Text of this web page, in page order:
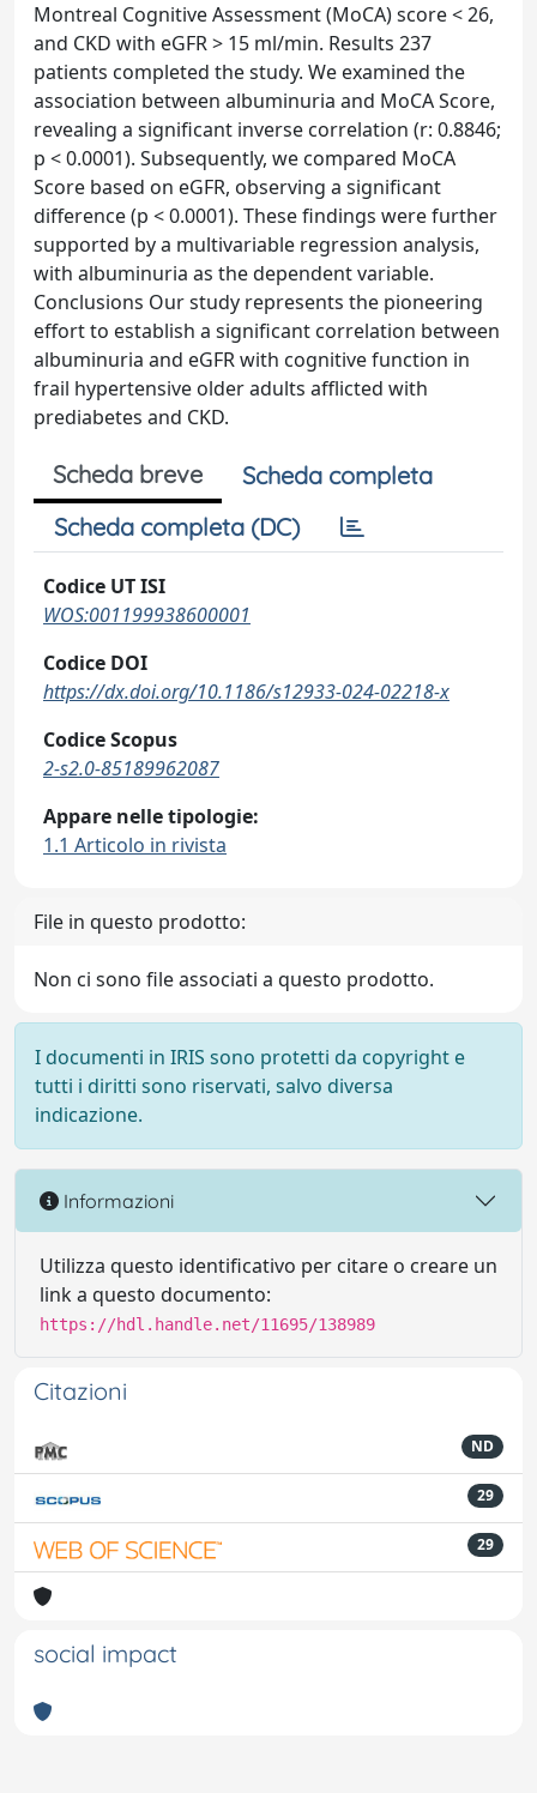
Montreal Cognitive Assessment (MoCA) score < 26,
and CKD with eGFR > 15 ml/min. Results 237
patients completed the study. We examined the
association between albuminuria and MoCA Score,
revealing a significant inverse correlation (r: 0.8846;
p < 0.0001). Subsequently, we compared MoCA
Score based on eGFR, observing a significant
difference (p < 0.0001). These findings were further
supported by a multivariable regression analysis,
with albuminuria as the dependent variable.
Conclusions Our study represents the pioneering
effort to establish a significant correlation between
albuminuria and eGFR with cognitive function in
frail hypertensive older adults afflicted with
prediabetes and CKD.
Scheda breve
Scheda completa
Scheda completa (DC)
Codice UT ISI
WOS:001199938600001
Codice DOI
https://dx.doi.org/10.1186/s12933-024-02218-x
Codice Scopus
2-s2.0-85189962087
Appare nelle tipologie:
1.1 Articolo in rivista
File in questo prodotto:
Non ci sono file associati a questo prodotto.
I documenti in IRIS sono protetti da copyright e
tutti i diritti sono riservati, salvo diversa
indicazione.
Informazioni
Utilizza questo identificativo per citare o creare un
link a questo documento:
https://hdl.handle.net/11695/138989
Citazioni
ND
29
29
social impact